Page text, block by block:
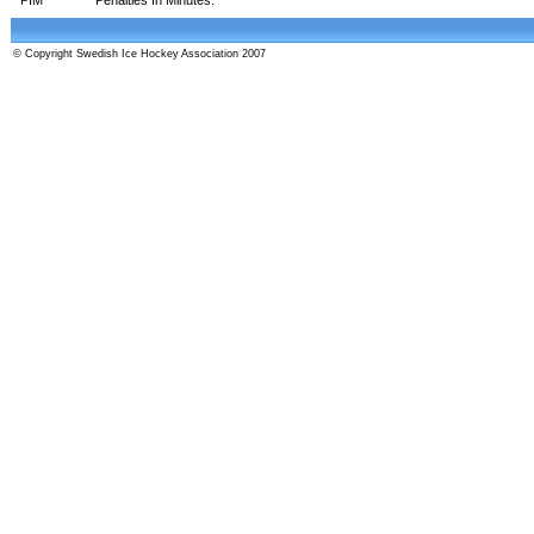
© Copyright Swedish Ice Hockey Association 2007